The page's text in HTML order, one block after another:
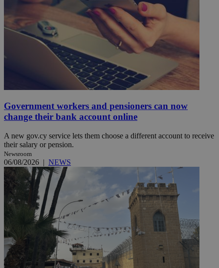
Government workers and pensioners can now
change their bank account online
A new gov.cy service lets them choose a different account to receive
their salary or pension.
Newsroom
06/08/2026 | NEWS